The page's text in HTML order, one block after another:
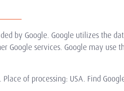
by Google. Google utilizes the
Google services. Google may
of processing: USA. Find